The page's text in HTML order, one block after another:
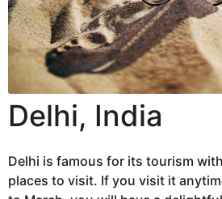
Delhi, India
Delhi is famous for its tourism
places to visit. If you visit it